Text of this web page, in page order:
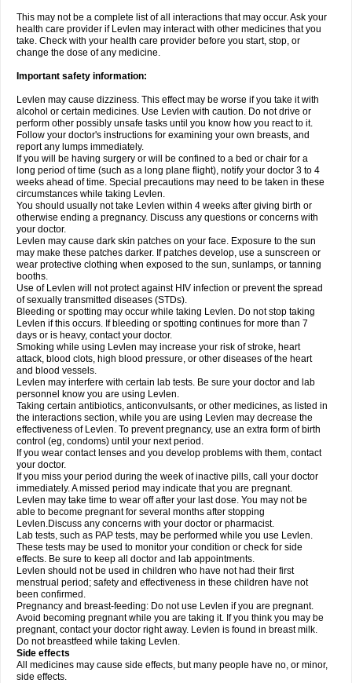
This may not be a complete list of all interactions that may occur. Ask your
health care provider if Levlen may interact with other medicines that you
take. Check with your health care provider before you start, stop, or
change the dose of any medicine.
Important safety information:
Levlen may cause dizziness. This effect may be worse if you take it with
alcohol or certain medicines. Use Levlen with caution. Do not drive or
perform other possibly unsafe tasks until you know how you react to it.
Follow your doctor's instructions for examining your own breasts, and
report any lumps immediately.
If you will be having surgery or will be confined to a bed or chair for a
long period of time (such as a long plane flight), notify your doctor 3 to 4
weeks ahead of time. Special precautions may need to be taken in these
circumstances while taking Levlen.
You should usually not take Levlen within 4 weeks after giving birth or
otherwise ending a pregnancy. Discuss any questions or concerns with
your doctor.
Levlen may cause dark skin patches on your face. Exposure to the sun
may make these patches darker. If patches develop, use a sunscreen or
wear protective clothing when exposed to the sun, sunlamps, or tanning
booths.
Use of Levlen will not protect against HIV infection or prevent the spread
of sexually transmitted diseases (STDs).
Bleeding or spotting may occur while taking Levlen. Do not stop taking
Levlen if this occurs. If bleeding or spotting continues for more than 7
days or is heavy, contact your doctor.
Smoking while using Levlen may increase your risk of stroke, heart
attack, blood clots, high blood pressure, or other diseases of the heart
and blood vessels.
Levlen may interfere with certain lab tests. Be sure your doctor and lab
personnel know you are using Levlen.
Taking certain antibiotics, anticonvulsants, or other medicines, as listed in
the interactions section, while you are using Levlen may decrease the
effectiveness of Levlen. To prevent pregnancy, use an extra form of birth
control (eg, condoms) until your next period.
If you wear contact lenses and you develop problems with them, contact
your doctor.
If you miss your period during the week of inactive pills, call your doctor
immediately. A missed period may indicate that you are pregnant.
Levlen may take time to wear off after your last dose. You may not be
able to become pregnant for several months after stopping
Levlen.Discuss any concerns with your doctor or pharmacist.
Lab tests, such as PAP tests, may be performed while you use Levlen.
These tests may be used to monitor your condition or check for side
effects. Be sure to keep all doctor and lab appointments.
Levlen should not be used in children who have not had their first
menstrual period; safety and effectiveness in these children have not
been confirmed.
Pregnancy and breast-feeding: Do not use Levlen if you are pregnant.
Avoid becoming pregnant while you are taking it. If you think you may be
pregnant, contact your doctor right away. Levlen is found in breast milk.
Do not breastfeed while taking Levlen.
Side effects
All medicines may cause side effects, but many people have no, or minor,
side effects.